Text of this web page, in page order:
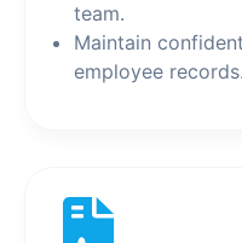
team.
Maintain
employee records.